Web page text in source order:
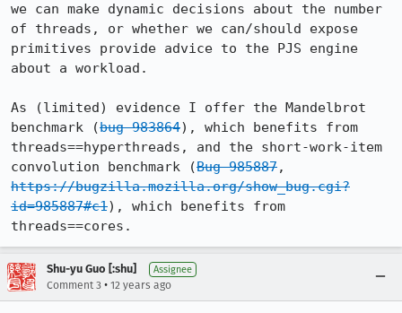
we can make dynamic decisions about the number
of threads, or whether we can/should expose
primitives provide advice to the PJS engine
about a workload.
As (limited) evidence I offer the Mandelbrot
benchmark (bug 983864), which benefits from
threads==hyperthreads, and the short-work-item
convolution benchmark (Bug 985887
https://bugzilla.mozilla.org/show_bug.cgi?
id=985887#c1), which benefits from
threads==cores.
Shu-yu Guo [:shu] Assignee
Comment 3 • 12 years ago